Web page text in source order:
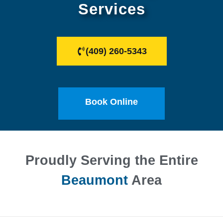
Services
(409) 260-5343
Book Online
Proudly Serving the Entire
Beaumont Area